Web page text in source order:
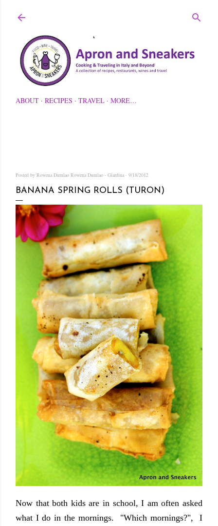
ABOUT RECIPES TRAVEL MORE…
Posted by Rowena Dumlao Rowena Dumlao - Giardina 9/18/2012
BANANA SPRING ROLLS (TURON)
Now that both kids are in school, I am often asked
what I do in the mornings. "Which mornings?", I